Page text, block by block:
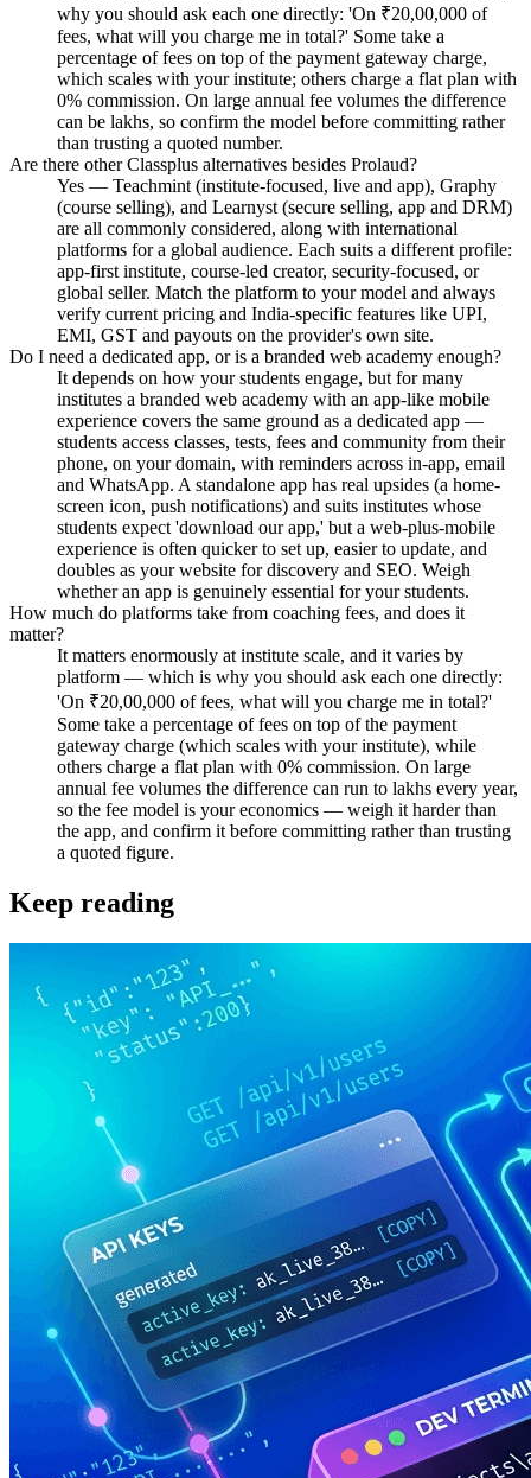
why you should ask each one directly: 'On ₹20,00,000 of
fees, what will you charge me in total?' Some take a
percentage of fees on top of the payment gateway charge,
which scales with your institute; others charge a flat plan with
0% commission. On large annual fee volumes the difference
can be lakhs, so confirm the model before committing rather
than trusting a quoted number.
Are there other Classplus alternatives besides Prolaud?
Yes — Teachmint (institute-focused, live and app), Graphy
(course selling), and Learnyst (secure selling, app and DRM)
are all commonly considered, along with international
platforms for a global audience. Each suits a different profile:
app-first institute, course-led creator, security-focused, or
global seller. Match the platform to your model and always
verify current pricing and India-specific features like UPI,
EMI, GST and payouts on the provider's own site.
Do I need a dedicated app, or is a branded web academy enough?
It depends on how your students engage, but for many
institutes a branded web academy with an app-like mobile
experience covers the same ground as a dedicated app —
students access classes, tests, fees and community from their
phone, on your domain, with reminders across in-app, email
and WhatsApp. A standalone app has real upsides (a home-
screen icon, push notifications) and suits institutes whose
students expect 'download our app,' but a web-plus-mobile
experience is often quicker to set up, easier to update, and
doubles as your website for discovery and SEO. Weigh
whether an app is genuinely essential for your students.
How much do platforms take from coaching fees, and does it
matter?
It matters enormously at institute scale, and it varies by
platform — which is why you should ask each one directly:
'On ₹20,00,000 of fees, what will you charge me in total?'
Some take a percentage of fees on top of the payment
gateway charge (which scales with your institute), while
others charge a flat plan with 0% commission. On large
annual fee volumes the difference can run to lakhs every year,
so the fee model is your economics — weigh it harder than
the app, and confirm it before committing rather than trusting
a quoted figure.
Keep reading